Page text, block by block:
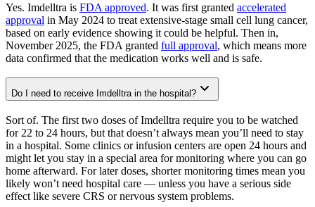
Yes. Imdelltra is FDA approved. It was first granted accelerated
approval in May 2024 to treat extensive-stage small cell lung cancer,
based on early evidence showing it could be helpful. Then in,
November 2025, the FDA granted full approval, which means more
data confirmed that the medication works well and is safe.
Do I need to receive Imdelltra in the hospital?
Sort of. The first two doses of Imdelltra require you to be watched
for 22 to 24 hours, but that doesn’t always mean you’ll need to stay
in a hospital. Some clinics or infusion centers are open 24 hours and
might let you stay in a special area for monitoring where you can go
home afterward. For later doses, shorter monitoring times mean you
likely won’t need hospital care — unless you have a serious side
effect like severe CRS or nervous system problems.